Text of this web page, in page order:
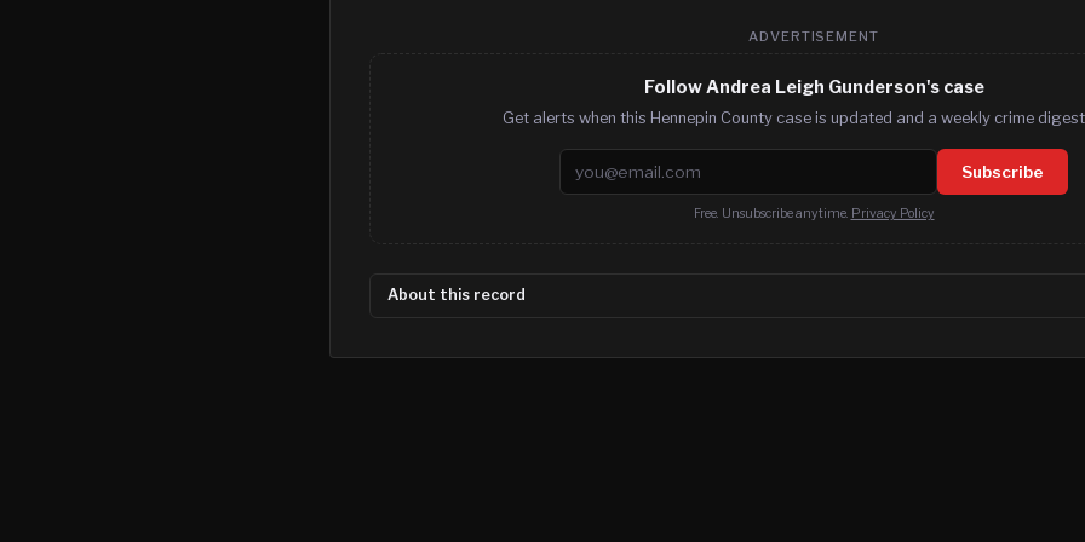
ADVERTISEMENT
Follow Andrea Leigh Gunderson's case
Get alerts when this Hennepin County case is updated and a weekly crime
Email address Subscribe
Free. Unsubscribe anytime. Privacy Policy
About this record